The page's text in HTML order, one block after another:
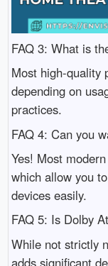
FAQ 3: What is
Most high-quality
depending on
practices.
FAQ 4: Can you
Yes! Most
which allow you
devices easily.
FAQ 5: Is Dolby
While not strictly
adds significant